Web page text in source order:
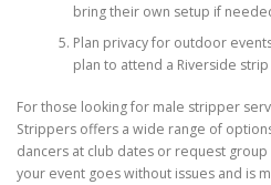
bring their own setup if
Plan privacy for outdoor
plan to attend a Riverside
For those looking for male stripper
Strippers offers a wide range of
dancers at club dates or request
your event goes without issues and is